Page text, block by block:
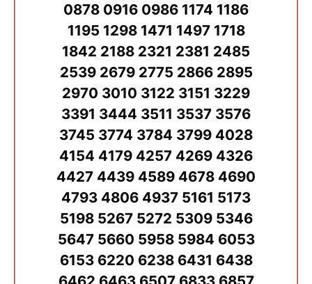
0878 0916 0986 1174 1186
1195 1298 1471 1497 1718
1842 2188 2321 2381 2485
2539 2679 2775 2866 2895
2970 3010 3122 3151 3229
3391 3444 3511 3537 3576
3745 3774 3784 3799 4028
4154 4179 4257 4269 4326
4427 4439 4589 4678 4690
4793 4806 4937 5161 5173
5198 5267 5272 5309 5346
5647 5660 5958 5984 6053
6153 6220 6238 6431 6438